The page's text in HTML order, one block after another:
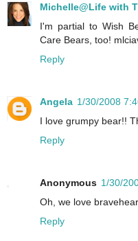
Michelle@Life with
I'm partial to Wish
Care Bears, too!
Reply
Angela 1/30/2008
I love grumpy bear!!
Reply
Anonymous 1/30/
Oh, we love
Reply